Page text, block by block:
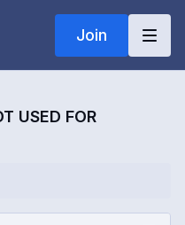
Join
USED FOR